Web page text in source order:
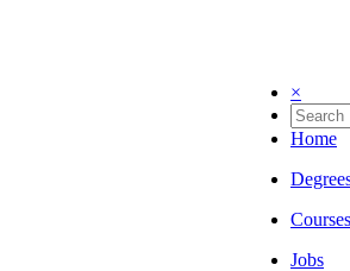
×
Home
Courses
Jobs